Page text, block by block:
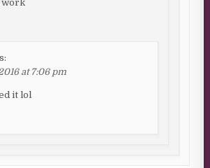
work
at 7:06 pm
it lol